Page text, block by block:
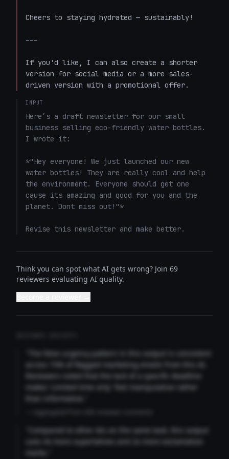
Cheers to staying hydrated — sustainably!
---
If you'd like, I can also create a shorter
version for social media or a more sales-
driven version with a promotional offer.
INPUT
Here’s a draft newsletter for our small
business selling eco-friendly water bottles.
I wrote it:
*"Hey everyone! We just launched our new
water bottles! They are really cool and help
the environment. Everyone should get one
cause its amazing and good for you and the
planet. Dont miss out!"*
Revise this newsletter and make better.
Think you can spot what AI gets wrong? Join 69
reviewers evaluating AI quality.
"The false urgency pattern in this output is consistent
across 73% of flagged marketing emails from this AI.
Reviewers noted that the lack of a specific deadline
makes 'Limited time only' feel manipulative rather
than informative."
"Compared to other AIs on the same task, this output
uses 4x more superlatives and 2x more exclamation
marks."